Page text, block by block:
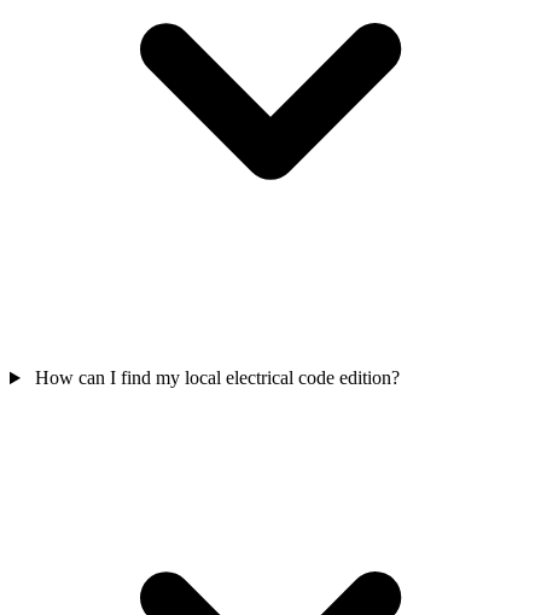
How can I find my local electrical code edition?